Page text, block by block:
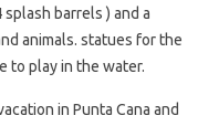
barrels ) and a
animals. statues for the
to play in the water.
in Punta Cana and